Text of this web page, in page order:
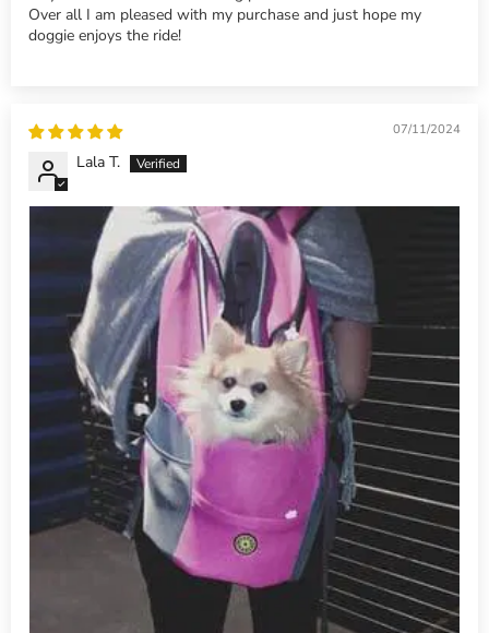
Over all I am pleased with my purchase and just hope my
doggie enjoys the ride!
07/11/2024
Lala T.